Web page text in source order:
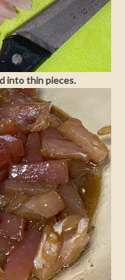
into thin pieces.